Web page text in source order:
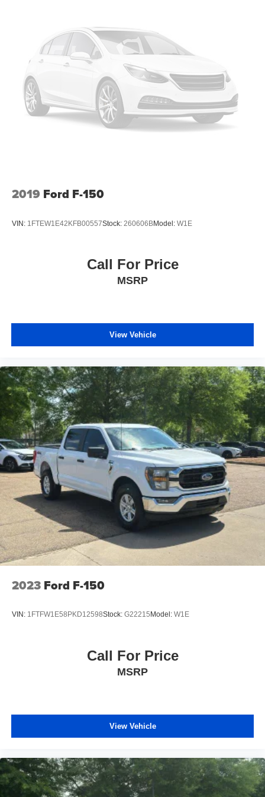
frustrating and distracting. Automatic air conditioning
takes care of it for you by automatically adjusting the
thermostat and fan settings as needed to maintain the
temperature you select. Keep your cool, with automatic
air conditioning.
Individual driver and front passenger seats provide
generous room and comfort.
This enhances cab appearance and adds sound and
enter the vehicle. Keep the outside contaminants out
with cabin air filter.
road ahead being bright is a bad thing. Deep tinted
windows tame the level of light entering your vehicle
meaning less eye fatigue; and they offer reprieve from
Power reclining driver seat - Lean back. Gain some
space between you and the wheel with power reclining
driver seat. It lets you adjust the angle of the seatback
driving, or for a more comfortable rest while you’re
pulled over. Settle in, with power reclining driver seat.
8-way driver seat - Comfort that conforms to you! It
doesn't matter how long your drive is; if you aren't
comfortable while you're behind the wheel, every trip
feels like a chore. With 8-way driver seat, finding the
perfect position is easy, so you can sit back, (or up, or a
little forward), relax and enjoy the journey.
Dual zone front climate controls - comfort is on your
side. They’re too hot, so you change the temp and
now…. you’re too cold. Stop the wild temperature
swings inside the cabin with dual zone front climate
controls. The driver and front passenger can set their
individual preference so no one has to settle for the
unhappy medium. Find your own comfort zone with
dual zone front climate controls.
you need a little more floorspace for your cargo and
very little effort the seat cushion folds up against the
8-way passenger seat - Comfort that conforms to you! It
doesn't matter how long your ride is; if you aren't
comfortable every trip feels like a chore. With 8-way
Front seat center armrest - comfort in the middle
ground. There’s room for two to relax with front seat
a top that both the driver and passenger can use. Front
seat center armrest puts your comfort front and center.
Carpet flooring enhances the interior appearance and
2019 Ford F-150
VIN: 1FTEW1E42KFB00557Stock: 260606BModel: W1E
Call For Price
MSRP
View Vehicle
2023 Ford F-150
VIN: 1FTFW1E58PKD12598Stock: G22215 Model: W1E
Call For Price
MSRP
View Vehicle